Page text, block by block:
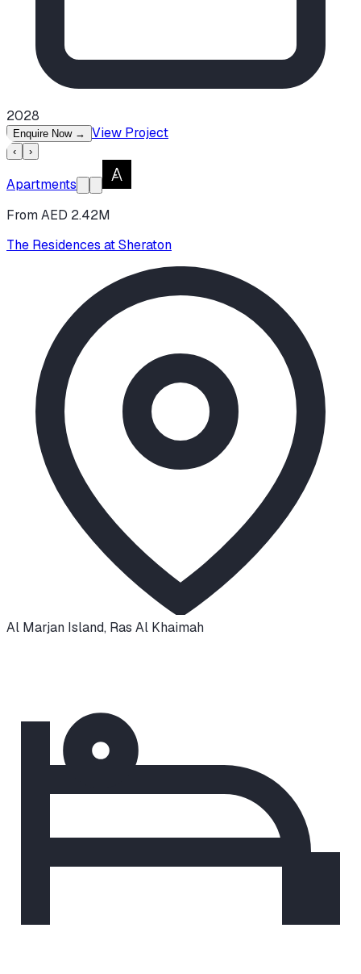
2028
Enquire Now → View Project
‹ ›
Apartments
From AED 2.42M
The Residences at Sheraton
Al Marjan Island, Ras Al Khaimah